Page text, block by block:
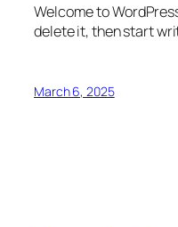
Welcome to
delete it, then start
March 6, 2025